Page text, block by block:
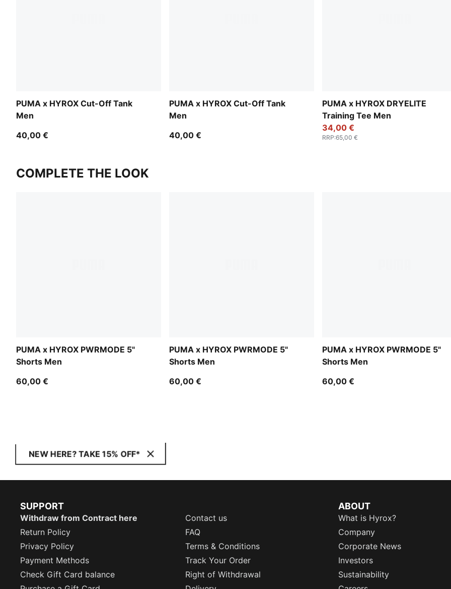
PUMA x HYROX Cut-Off Tank
Men
40,00 €
PUMA x HYROX Cut-Off Tank
Men
40,00 €
PUMA x HYROX DRYELITE
Training Tee Men
34,00 €
RRP:65,00 €
COMPLETE THE LOOK
PUMA x HYROX PWRMODE 5"
Shorts Men
60,00 €
PUMA x HYROX PWRMODE 5"
Shorts Men
60,00 €
PUMA x HYROX PWRMODE 5"
Shorts Men
60,00 €
NEW HERE? TAKE 15% OFF*
SUPPORT
Withdraw from Contract here
Contact us
Return Policy
FAQ
Privacy Policy
Terms & Conditions
Payment Methods
Track Your Order
Check Gift Card balance
Right of Withdrawal
ABOUT
What is Hyrox?
Company
Corporate News
Investors
Sustainability